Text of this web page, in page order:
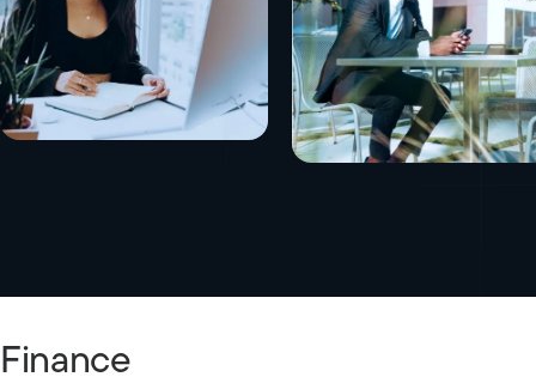
Finance